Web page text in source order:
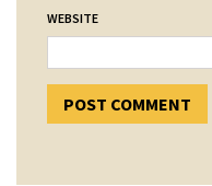
WEBSITE